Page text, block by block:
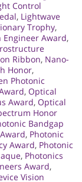
Control
, Lightwave
Trophy,
Engineer Award,
Ribbon, Nano-
Honor,
Photonic
, Optical
Award, Optical
Honor
Bandgap
, Photonic
Award, Photonic
, Photonics
Award,
Vision